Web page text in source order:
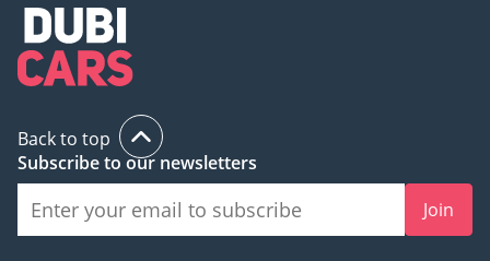
Back to top
Subscribe to our newsletters
Join